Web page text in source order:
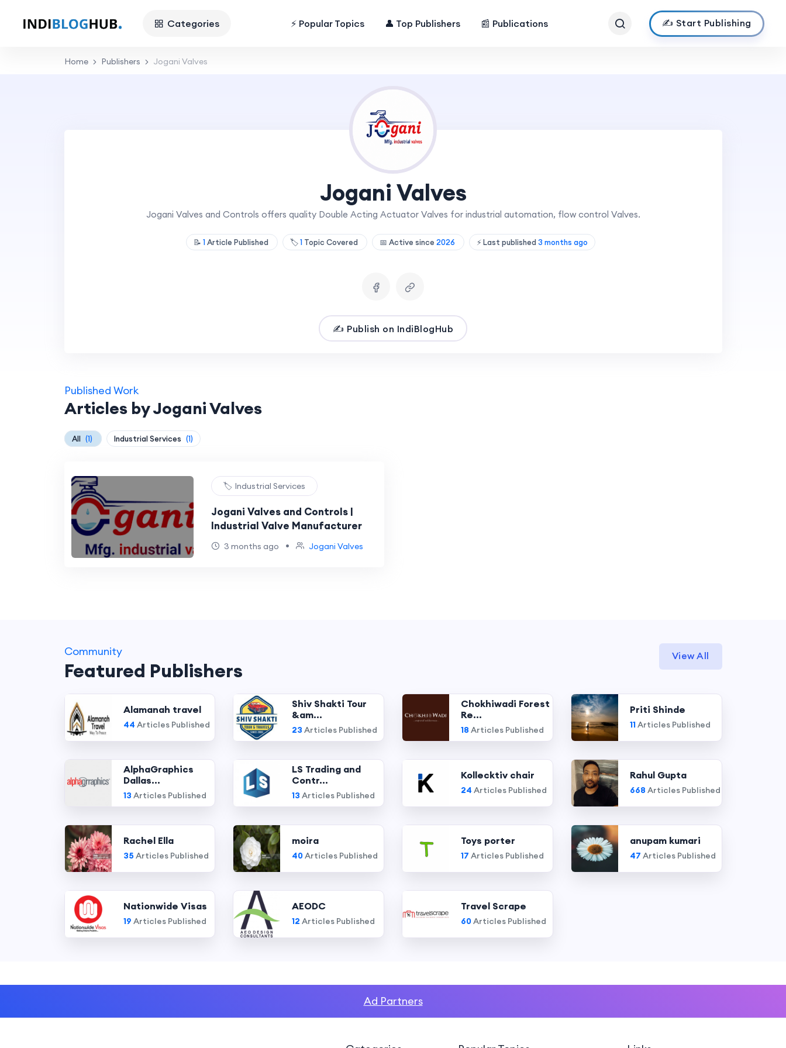
Categories ⚡ Popular Topics 👤 Top Publishers 📰 Publications ✍️ Start Publishing
Home Publishers Jogani Valves
Jogani Valves
Jogani Valves and Controls offers quality Double Acting Actuator Valves for industrial automation, flow control Valves.
📝 1Article Published 🏷️1 Topic Covered 📅 Active since 2026 ⚡ Last published 3 months ago
✍️ Publish on IndiBlogHub
Published Work
Articles by Jogani Valves
All (1) Industrial Services (1)
🏷️ Industrial Services
Jogani Valves and Controls |
Industrial Valve Manufacturer
3 months ago • Jogani Valves
Community
Featured Publishers
View All
Alamanah travel
44 Articles Published
Shiv Shakti Tour
&am...
23 Articles Published
Chokhiwadi Forest
Re...
18 Articles Published
Priti Shinde
11Articles Published
AlphaGraphics
Dallas...
13 Articles Published
LS Trading and
Contr...
13 Articles Published
Kollecktiv chair
24 Articles Published
Rahul Gupta
668 Articles Published
Rachel Ella
35 Articles Published
moira
40Articles Published
Toys porter
17 Articles Published
anupam kumari
47 Articles Published
Nationwide Visas
19 Articles Published
AEODC
12 Articles Published
Travel Scrape
60Articles Published
Ad Partners